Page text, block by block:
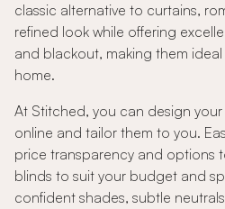
classic alternative to curtains,
refined look while offering
and blackout, making them
home.
At Stitched, you can design
online and tailor them to you.
price transparency and options
blinds to suit your budget and
confident shades, subtle